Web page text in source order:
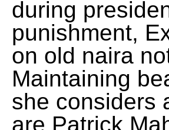
during
punishment,
on old naira
Maintaining
she considers
are Patrick